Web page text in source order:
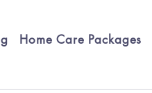
Home Care Packages